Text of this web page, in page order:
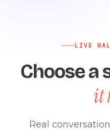
LIVE
Choose a
it
Real